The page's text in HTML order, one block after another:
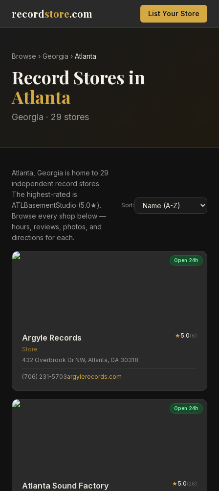
recordstore.com List Your Store
Browse › Georgia › Atlanta
Record Stores in
Atlanta
Georgia · 29 stores
Atlanta, Georgia is home to 29
independent record stores.
The highest-rated is
ATLBasementStudio (5.0★).
Browse every shop below —
hours, reviews, photos, and
directions for each.
Sort:
Open 24h
Argyle Records ★5.0(6)
Store
432 Overbrook Dr NW, Atlanta, GA 30318
(706) 231-5703argylerecords.com
Open 24h
Atlanta Sound Factory ★5.0(26)